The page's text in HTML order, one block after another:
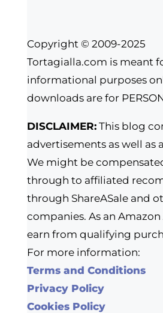
Copyright © 2009-2025
Tortagialla.com is meant
informational purposes
downloads are for
DISCLAIMER:This blog
advertisements as well as
We might be
through to affiliated
through ShareASale and
companies. As an Amazon
earn from qualifying
For more information:
Terms and Conditions
Privacy Policy
Cookies Policy